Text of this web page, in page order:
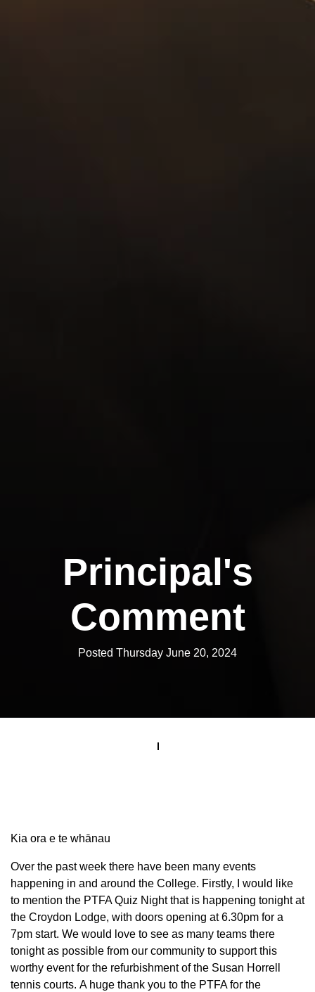
Principal's
Comment
Posted Thursday June 20, 2024
Kia ora e te whānau
Over the past week there have been many events
happening in and around the College. Firstly, I would like
to mention the PTFA Quiz Night that is happening tonight at
the Croydon Lodge, with doors opening at 6.30pm for a
7pm start. We would love to see as many teams there
tonight as possible from our community to support this
worthy event for the refurbishment of the Susan Horrell
tennis courts. A huge thank you to the PTFA for the